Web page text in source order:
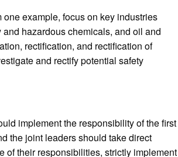
example, focus on key industries
hazardous chemicals, and oil and
rectification, and rectification of
and rectify potential safety
implement the responsibility of the first
the joint leaders should take direct
of their responsibilities, strictly implement